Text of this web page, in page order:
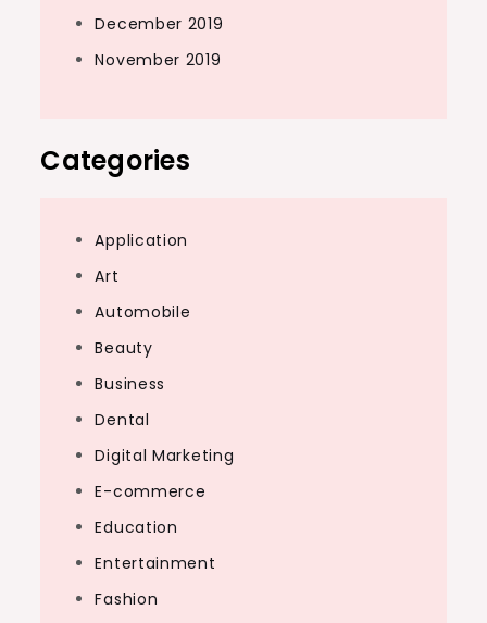
December 2019
November 2019
Categories
Application
Art
Automobile
Beauty
Business
Dental
Digital Marketing
E-commerce
Education
Entertainment
Fashion